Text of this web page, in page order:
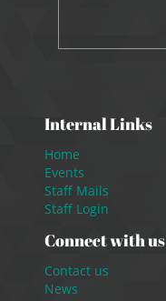
Internal Links
Home
Events
Staff Mails
Staff Login
Connect with us
Contact us
News